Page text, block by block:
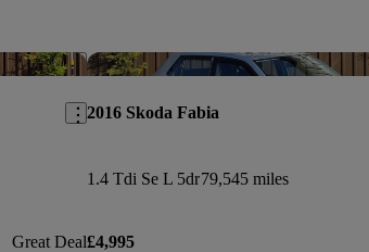
Save this listing
Great Deal
2016 Skoda Fabia
1.4 Tdi Se L 5dr79,545 miles
£4,995